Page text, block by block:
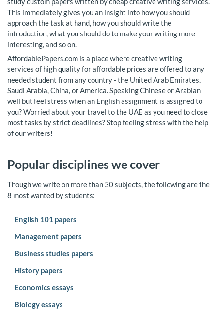
This immediately gives you an insight into how you should
approach the task at hand, how you should write the
introduction, what you should do to make your writing more
interesting, and so on.
AffordablePapers.com is a place where creative writing
services of high quality for affordable prices are offered to any
needed student from any country - the United Arab Emirates,
Saudi Arabia, China, or America. Speaking Chinese or Arabian
well but feel stress when an English assignment is assigned to
you? Worried about your travel to the UAE as you need to close
most tasks by strict deadlines? Stop feeling stress with the help
of our writers!
Popular disciplines we cover
Though we write on more than 30 subjects, the following are the
8 most wanted by students:
English 101 papers
Management papers
Business studies papers
History papers
Economics essays
Biology essays